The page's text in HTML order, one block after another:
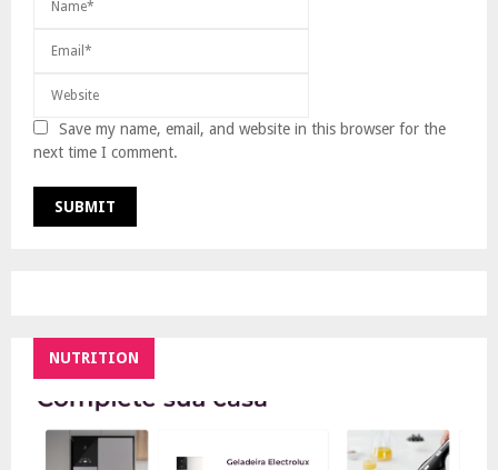
Save my name, email, and website in this browser for the
next time I comment.
NUTRITION